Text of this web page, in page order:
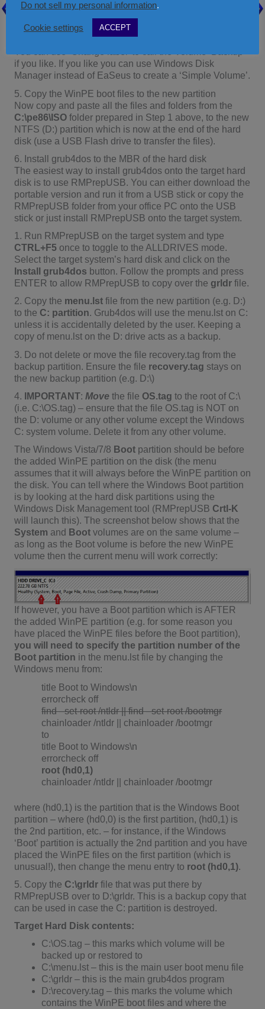
Once the EaSeus partition master has successfully
created some space at the end of the hard disk on the
target system, use the same application to partition and
format the empty space as a Primary NTFS partition.
You can use ‘Change label’ to call the Volume ‘Backup’
if you like. If you like you can use Windows Disk
Manager instead of EaSeus to create a ‘Simple Volume’.
5. Copy the WinPE boot files to the new partition
Now copy and paste all the files and folders from the
C:\pe86\ISOfolder prepared in Step 1 above, to the new
NTFS (D:) partition which is now at the end of the hard
disk (use a USB Flash drive to transfer the files).
6. Install grub4dos to the MBR of the hard disk
The easiest way to install grub4dos onto the target hard
disk is to use RMPrepUSB. You can either download the
portable version and run it from a USB stick or copy the
RMPrepUSB folder from your office PC onto the USB
stick or just install RMPrepUSB onto the target system.
1. Run RMPrepUSB on the target system and type
CTRL+F5once to toggle to the ALLDRIVES mode.
Select the target system’s hard disk and click on the
Install grub4dos button. Follow the prompts and press
ENTER to allow RMPrepUSB to copy over the grldr file.
2. Copy the menu.lstfile from the new partition (e.g. D:)
to the C: partition. Grub4dos will use the menu.lst on C:
unless it is accidentally deleted by the user. Keeping a
copy of menu.lst on the D: drive acts as a backup.
3. Do not delete or move the file recovery.tag from the
backup partition. Ensure the file recovery.tag stays on
the new backup partition (e.g. D:\)
4.
IMPORTANT: Move the file OS.tag to the root of C:\
(i.e. C:\OS.tag) – ensure that the file OS.tag is NOT on
the D: volume or any other volume except the Windows
C: system volume. Delete it from any other volume.
The Windows Vista/7/8 Boot partition should be before
the added WinPE partition on the disk (the menu
assumes that it will always before the WinPE partition on
the disk. You can tell where the Windows Boot partition
is by looking at the hard disk partitions using the
Windows Disk Management tool (RMPrepUSB Crtl-K
will launch this). The screenshot below shows that the
System and Boot volumes are on the same volume –
as long as the Boot volume is before the new WinPE
volume then the current menu will work correctly:
If however, you have a Boot partition which is AFTER
the added WinPE partition (e.g. for some reason you
have placed the WinPE files before the Boot partition),
you will need to specify the partition number of the
Boot partition in the menu.lst file by changing the
Windows menu from:
title Boot to Windows\n
errorcheck off
find –set-root /ntldr || find –set-root /bootmgr
chainloader /ntldr || chainloader /bootmgr
to
title Boot to Windows\n
errorcheck off
root (hd0,1)
chainloader /ntldr || chainloader /bootmgr
where (hd0,1) is the partition that is the Windows Boot
partition – where (hd0,0) is the first partition, (hd0,1) is
the 2nd partition, etc. – for instance, if the Windows
‘Boot’ partition is actually the 2nd partition and you have
placed the WinPE files on the first partition (which is
unusual!), then change the menu entry to root (hd0,1).
5. Copy the C:\grldrfile that was put there by
RMPrepUSB over to D:\grldr. This is a backup copy that
can be used in case the C: partition is destroyed.
Target Hard Disk contents:
C:\OS.tag – this marks which volume will be
backed up or restored to
C:\menu.lst – this is the main user boot menu file
C:\grldr – this is the main grub4dos program
D:\recovery.tag – this marks the volume which
contains the WinPE boot files and where the
Do not sell my personal information.
Cookie settings ACCEPT